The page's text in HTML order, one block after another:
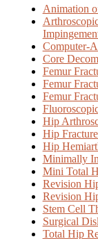
Animation
Computer-
Core
Femur
Femur
Femur
Hip
Hip
Hip
Minimally
Mini Total
Revision
Revision
Stem Cell
Surgical
Total Hip